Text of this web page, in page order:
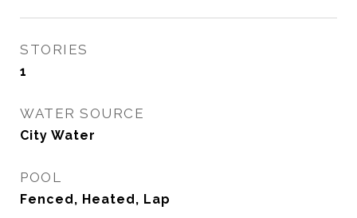
STORIES
1
WATER SOURCE
City Water
POOL
Fenced, Heated, Lap